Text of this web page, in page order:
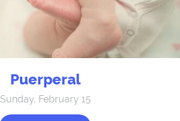
Puerperal
Sunday, February 15